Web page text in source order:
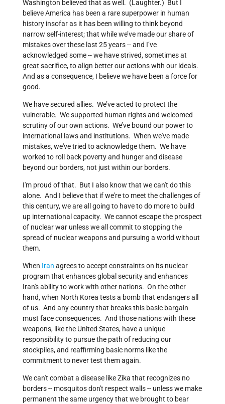
Washington believed that as well. (Laughter.) But I
believe America has been a rare superpower in human
history insofar as it has been willing to think beyond
narrow self-interest; that while we’ve made our share of
mistakes over these last 25 years -- and I’ve
acknowledged some -- we have strived, sometimes at
great sacrifice, to align better our actions with our ideals.
And as a consequence, I believe we have been a force for
good.
We have secured allies. We’ve acted to protect the
vulnerable. We supported human rights and welcomed
scrutiny of our own actions. We’ve bound our power to
international laws and institutions. When we've made
mistakes, we've tried to acknowledge them. We have
worked to roll back poverty and hunger and disease
beyond our borders, not just within our borders.
I'm proud of that. But I also know that we can't do this
alone. And I believe that if we're to meet the challenges of
this century, we are all going to have to do more to build
up international capacity. We cannot escape the prospect
of nuclear war unless we all commit to stopping the
spread of nuclear weapons and pursuing a world without
them.
When Iran agrees to accept constraints on its nuclear
program that enhances global security and enhances
Iran's ability to work with other nations. On the other
hand, when North Korea tests a bomb that endangers all
of us. And any country that breaks this basic bargain
must face consequences. And those nations with these
weapons, like the United States, have a unique
responsibility to pursue the path of reducing our
stockpiles, and reaffirming basic norms like the
commitment to never test them again.
We can't combat a disease like Zika that recognizes no
borders -- mosquitos don't respect walls -- unless we make
permanent the same urgency that we brought to bear